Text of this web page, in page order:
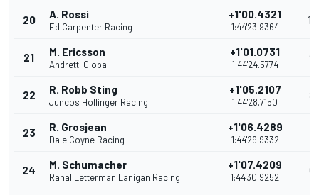
20 A. Rossi
Ed Carpenter Racing
+1'00.4321
1:44'23.9364
10
21 M. Ericsson
Andretti Global
+1'01.0731
1:44'24.5774
9
22 R. Robb Sting
Juncos Hollinger Racing
+1'05.2107
1:44'28.7150
8
23 R. Grosjean
Dale Coyne Racing
+1'06.4289
1:44'29.9332
24 M. Schumacher
Rahal Letterman Lanigan Racing
+1'07.4209
1:44'30.9252
6